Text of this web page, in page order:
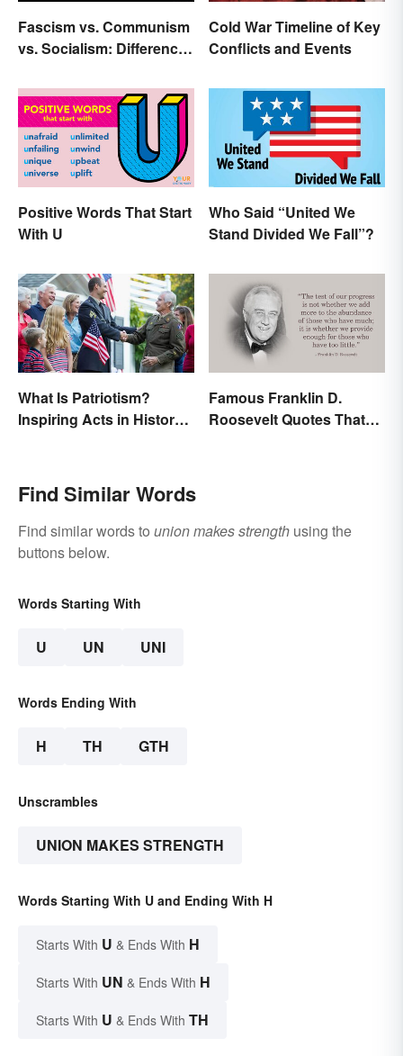
Fascism vs. Communism
vs. Socialism: Differences
Cold War Timeline of Key
Conflicts and Events
Positive Words That Start
With U
Who Said “United We
Stand Divided We Fall”?
What Is Patriotism?
Inspiring Acts in History
Famous Franklin D.
Roosevelt Quotes That
Find Similar Words
Find similar words to union makes strength using the
buttons below.
Words Starting With
U UN UNI
Words Ending With
H TH GTH
Unscrambles
UNION MAKES STRENGTH
Words Starting With U and Ending With H
Starts With U & Ends With H
Starts With UN & Ends With H
Starts With U & Ends With TH